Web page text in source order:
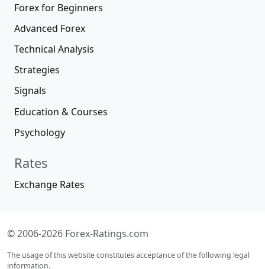
Forex for Beginners
Advanced Forex
Technical Analysis
Strategies
Signals
Education & Courses
Psychology
Rates
Exchange Rates
© 2006-2026 Forex-Ratings.com
The usage of this website constitutes acceptance of the following legal
information.